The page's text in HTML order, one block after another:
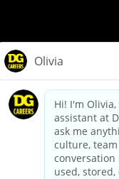
dollargeneral.com|
California Employee